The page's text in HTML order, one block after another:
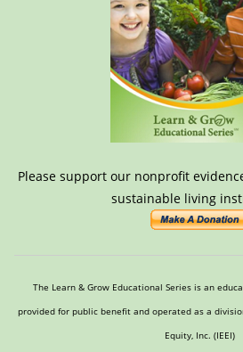
Please support our nonprofit
sustainable living
The Learn & Grow Educational Series is an
provided for public benefit and operated as a
Equity, Inc. (IEEI)